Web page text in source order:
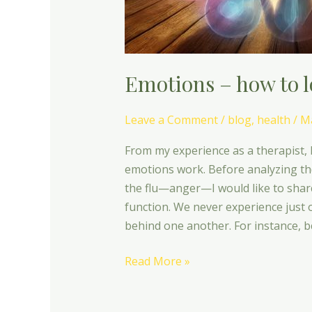
Emotions – how to
Leave a Comment/ blog, health /
From my experience as a
emotions work. Before analyzing
the flu—anger—I would like to
function. We never experience
behind one another. For instance,
Read More »